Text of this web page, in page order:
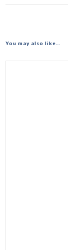
You may also like…